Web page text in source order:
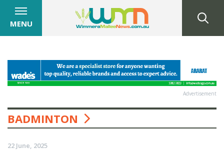
MENU
Advertisement
BADMINTON
22 June, 2025